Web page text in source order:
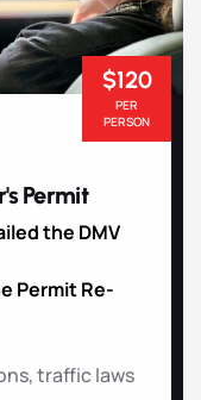
$120
PER
PERSON
Permit
the DMV
Permit Re-
traffic laws